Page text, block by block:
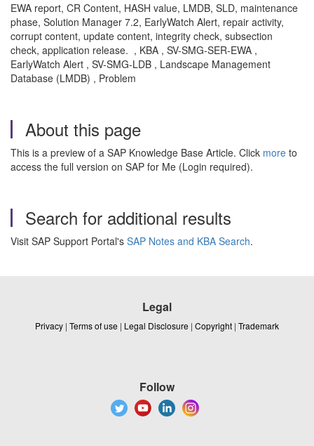
EWA report, CR Content, HASH value, LMDB, SLD, maintenance
phase, Solution Manager 7.2, EarlyWatch Alert, repair activity,
corrupt content, update content, integrity check, subsection
check, application release. , KBA , SV-SMG-SER-EWA ,
EarlyWatch Alert , SV-SMG-LDB , Landscape Management
Database (LMDB) , Problem
About this page
This is a preview of a SAP Knowledge Base Article. Click more to
access the full version on SAP for Me (Login required).
Search for additional results
Visit SAP Support Portal's SAP Notes and KBA Search.
Legal
Privacy | Terms of use | Legal Disclosure | Copyright | Trademark
Follow